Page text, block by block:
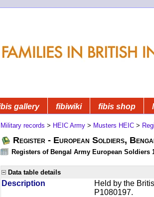
gallery fibiwiki fibis shop
Military records > HEIC Army > Musters HEIC >
Register - European Soldiers,
Registers of Bengal Army European Soldiers
Data table details
Description
Held by the
P1080197.